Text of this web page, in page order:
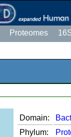
Proteomes
Domain:
Phylum: